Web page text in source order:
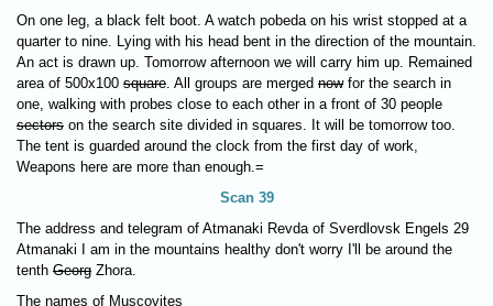
On one leg, a black felt boot. A watch pobeda on his wrist stopped at a
quarter to nine. Lying with his head bent in the direction of the mountain.
An act is drawn up. Tomorrow afternoon we will carry him up. Remained
area of 500x100 square. All groups are merged nowfor the search in
one, walking with probes close to each other in a front of 30 people
sectors on the search site divided in squares. It will be tomorrow too.
The tent is guarded around the clock from the first day of work,
Weapons here are more than enough.=
Scan 39
The address and telegram of Atmanaki Revda of Sverdlovsk Engels 29
Atmanaki I am in the mountains healthy don't worry I'll be around the
tenth Georg Zhora.
The names of Muscovites